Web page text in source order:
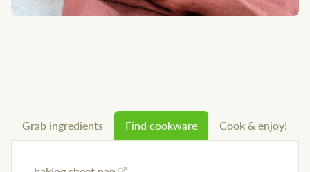
Grab ingredients Find cookware Cook & enjoy!